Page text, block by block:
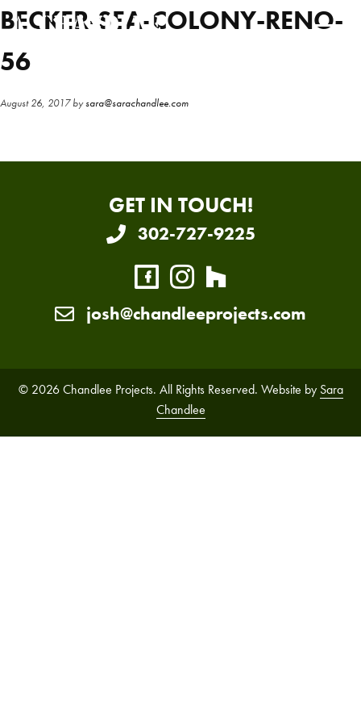
Skip
to
main
content
Skip
to
primary
sidebar
BECKER-SEA-COLONY-RENO-
56
August 26, 2017bysara@sarachandlee.com
GET IN TOUCH!
302-727-9225
josh@chandleeprojects.com
© 2026 Chandlee Projects. All Rights Reserved. Website by Sara
Chandlee